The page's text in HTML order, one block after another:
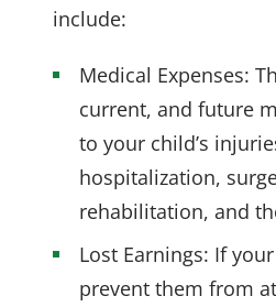
include:
Medical Expenses:
current, and future
to your child’s
hospitalization,
rehabilitation, and
Lost Earnings: If
prevent them from